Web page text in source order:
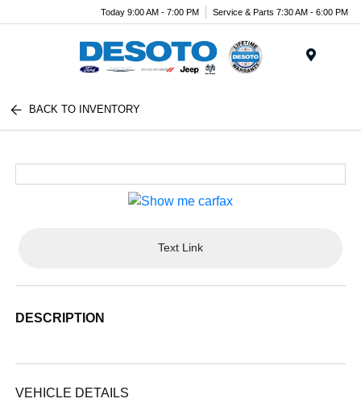
Today 9:00 AM - 7:00 PM Service & Parts 7:30 AM - 6:00 PM
BACK TO INVENTORY
Text Link
DESCRIPTION
VEHICLE DETAILS